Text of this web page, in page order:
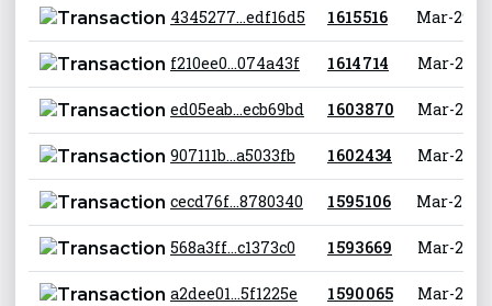
4345277...edf16d5 1 615 516 Mar-29-
f210ee0...074a43f 1 614 714 Mar-29-
ed05eab...ecb69bd 1 603 870 Mar-26-
907111b...a5033fb 1 602 434 Mar-26-
cecd76f...8780340 1 595 106 Mar-24-
568a3ff...c1373c0 1 593 669 Mar-24-
a2dee01...5f1225e 1 590 065 Mar-23-